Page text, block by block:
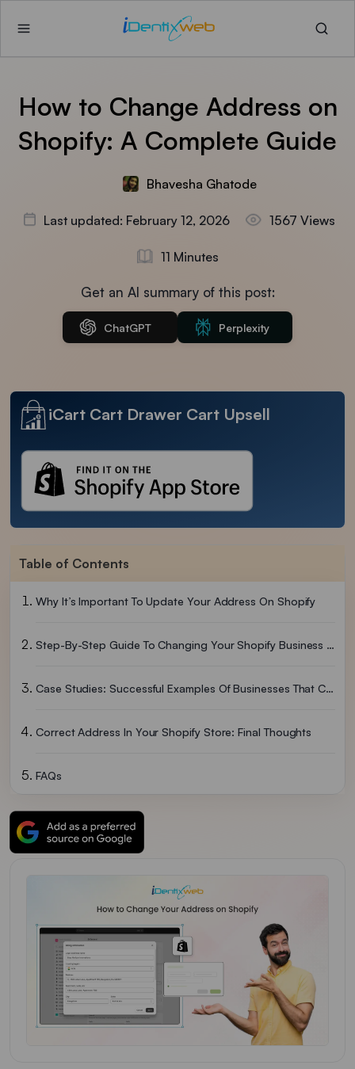
How to Change Address on
Shopify: A Complete Guide
Bhavesha Ghatode
Last updated: February 12, 2026 1567 Views
11 Minutes
Get an AI summary of this post:
ChatGPT Perplexity
iCart Cart Drawer Cart Upsell
Table of Contents
Why It’s Important To Update Your Address On Shopify
Step-By-Step Guide To Changing Your Shopify Business Address
Case Studies: Successful Examples Of Businesses That Change Addresses On Shopify
Correct Address In Your Shopify Store: Final Thoughts
FAQs